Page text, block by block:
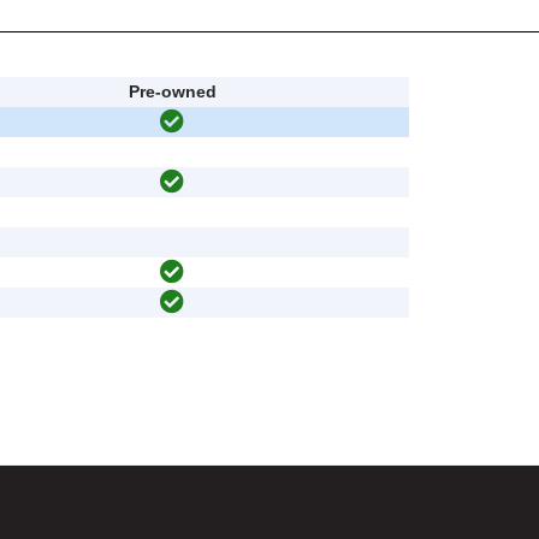
Pre-owned